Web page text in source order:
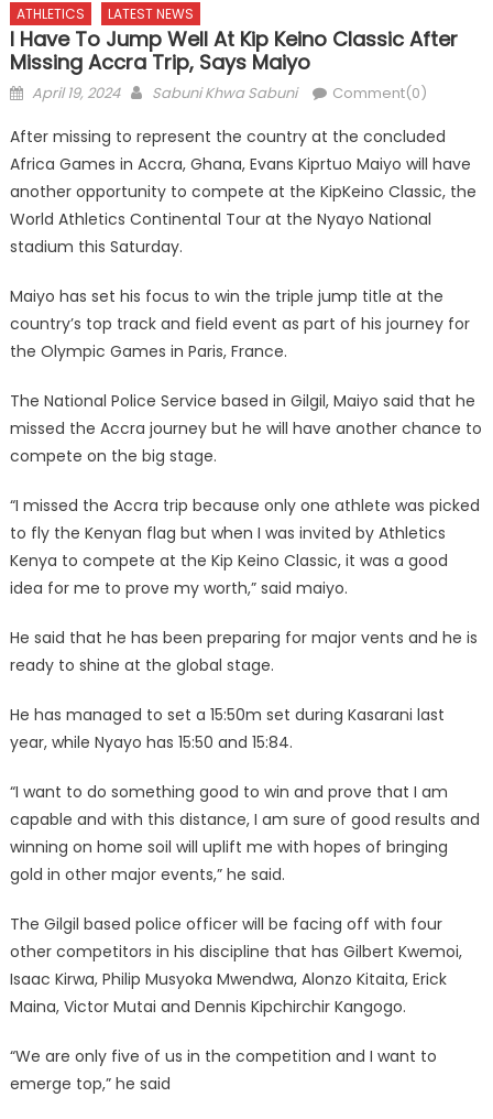
ATHLETICS LATEST NEWS
I Have To Jump Well At Kip Keino Classic After
Missing Accra Trip, Says Maiyo
Posted
April 19, 2024 Author
Sabuni Khwa Sabuni Comment(0)
After missing to represent the country at the concluded
Africa Games in Accra, Ghana, Evans Kiprtuo Maiyo will have
another opportunity to compete at the KipKeino Classic, the
World Athletics Continental Tour at the Nyayo National
stadium this Saturday.
Maiyo has set his focus to win the triple jump title at the
country’s top track and field event as part of his journey for
the Olympic Games in Paris, France.
The National Police Service based in Gilgil, Maiyo said that he
missed the Accra journey but he will have another chance to
compete on the big stage.
“I missed the Accra trip because only one athlete was picked
to fly the Kenyan flag but when I was invited by Athletics
Kenya to compete at the Kip Keino Classic, it was a good
idea for me to prove my worth,” said maiyo.
He said that he has been preparing for major vents and he is
ready to shine at the global stage.
He has managed to set a 15:50m set during Kasarani last
year, while Nyayo has 15:50 and 15:84.
“I want to do something good to win and prove that I am
capable and with this distance, I am sure of good results and
winning on home soil will uplift me with hopes of bringing
gold in other major events,” he said.
The Gilgil based police officer will be facing off with four
other competitors in his discipline that has Gilbert Kwemoi,
Isaac Kirwa, Philip Musyoka Mwendwa, Alonzo Kitaita, Erick
Maina, Victor Mutai and Dennis Kipchirchir Kangogo.
“We are only five of us in the competition and I want to
emerge top,” he said